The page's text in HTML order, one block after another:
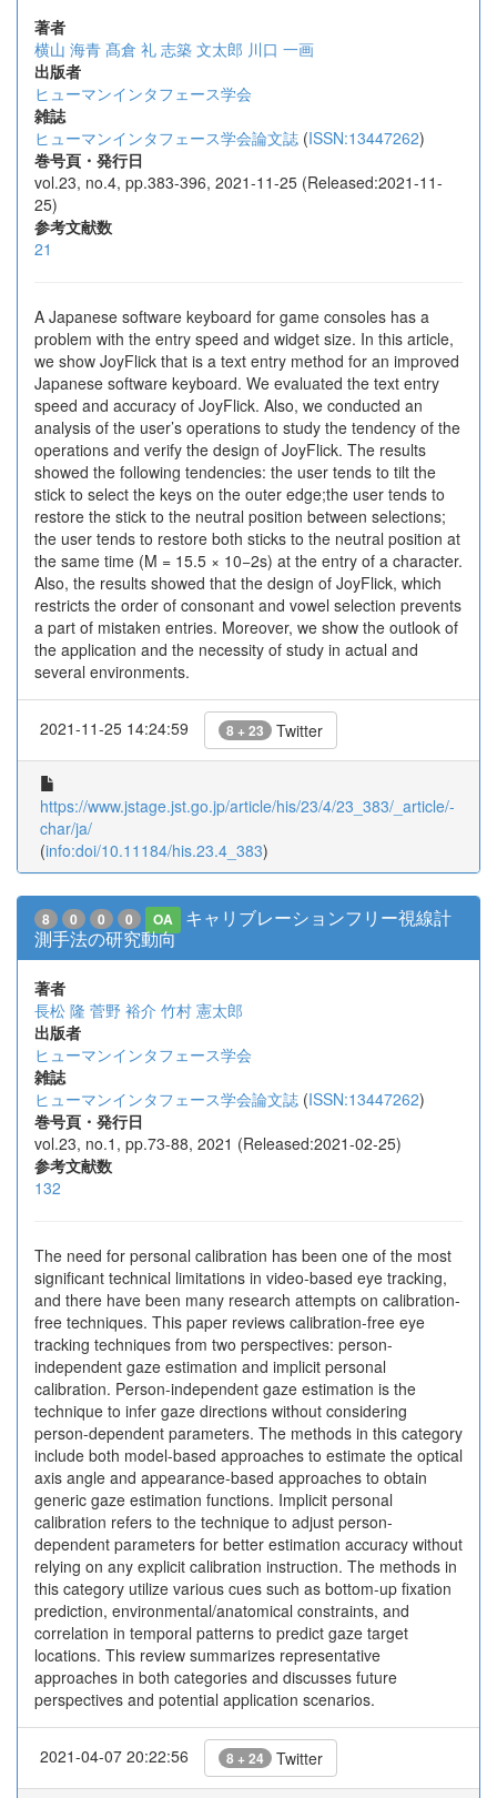
著者
横山 海青 髙倉 礼 志築 文太郎 川口 一画
出版者
ヒューマンインタフェース学会
雑誌
ヒューマンインタフェース学会論文誌 (ISSN:13447262)
巻号頁・発行日
vol.23, no.4, pp.383-396, 2021-11-25 (Released:2021-11-
25)
参考文献数
21
A Japanese software keyboard for game consoles has a
problem with the entry speed and widget size. In this article,
we show JoyFlick that is a text entry method for an improved
Japanese software keyboard. We evaluated the text entry
speed and accuracy of JoyFlick. Also, we conducted an
analysis of the user’s operations to study the tendency of the
operations and verify the design of JoyFlick. The results
showed the following tendencies: the user tends to tilt the
stick to select the keys on the outer edge;the user tends to
restore the stick to the neutral position between selections;
the user tends to restore both sticks to the neutral position at
the same time (M = 15.5 × 10−2s) at the entry of a character.
Also, the results showed that the design of JoyFlick, which
restricts the order of consonant and vowel selection prevents
a part of mistaken entries. Moreover, we show the outlook of
the application and the necessity of study in actual and
several environments.
2021-11-25 14:24:59 8 + 23 Twitter
https://www.jstage.jst.go.jp/article/his/23/4/23_383/_article/-
char/ja/
(info:doi/10.11184/his.23.4_383)
8 0 0 0 OA
キャリブレーションフリー視線計
測手法の研究動向
著者
長松 隆 菅野 裕介 竹村 憲太郎
出版者
ヒューマンインタフェース学会
雑誌
ヒューマンインタフェース学会論文誌 (ISSN:13447262)
巻号頁・発行日
vol.23, no.1, pp.73-88, 2021 (Released:2021-02-25)
参考文献数
132
The need for personal calibration has been one of the most
significant technical limitations in video-based eye tracking,
and there have been many research attempts on calibration-
free techniques. This paper reviews calibration-free eye
tracking techniques from two perspectives: person-
independent gaze estimation and implicit personal
calibration. Person-independent gaze estimation is the
technique to infer gaze directions without considering
person-dependent parameters. The methods in this category
include both model-based approaches to estimate the optical
axis angle and appearance-based approaches to obtain
generic gaze estimation functions. Implicit personal
calibration refers to the technique to adjust person-
dependent parameters for better estimation accuracy without
relying on any explicit calibration instruction. The methods in
this category utilize various cues such as bottom-up fixation
prediction, environmental/anatomical constraints, and
correlation in temporal patterns to predict gaze target
locations. This review summarizes representative
approaches in both categories and discusses future
perspectives and potential application scenarios.
2021-04-07 20:22:56 8 + 24 Twitter